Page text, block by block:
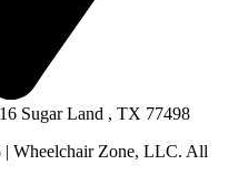
Sugar Land , TX 77498
| Wheelchair Zone, LLC. All